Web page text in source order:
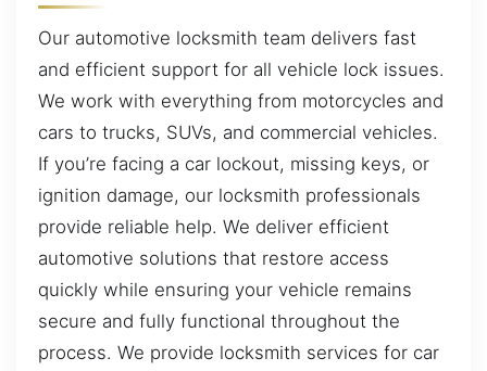
Our automotive locksmith team delivers fast
and efficient support for all vehicle lock issues.
We work with everything from motorcycles and
cars to trucks, SUVs, and commercial vehicles.
If you’re facing a car lockout, missing keys, or
ignition damage, our locksmith professionals
provide reliable help. We deliver efficient
automotive solutions that restore access
quickly while ensuring your vehicle remains
secure and fully functional throughout the
process. We provide locksmith services for car